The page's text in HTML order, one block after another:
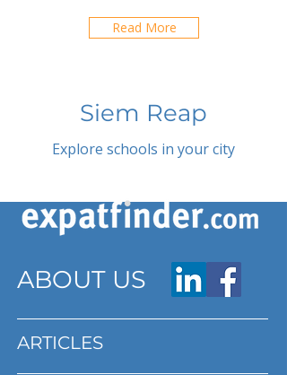
Read More
Siem Reap
Explore schools in your city
ABOUT US
ARTICLES